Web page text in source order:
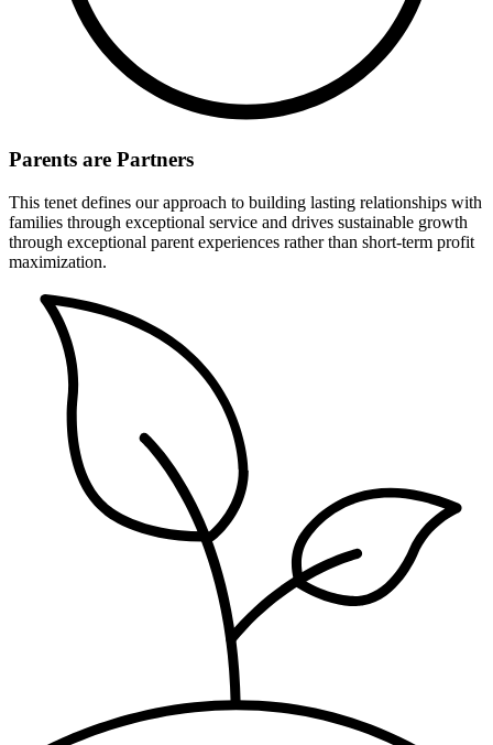
Parents are Partners
This tenet defines our approach to building lasting relationships with
families through exceptional service and drives sustainable growth
through exceptional parent experiences rather than short-term profit
maximization.